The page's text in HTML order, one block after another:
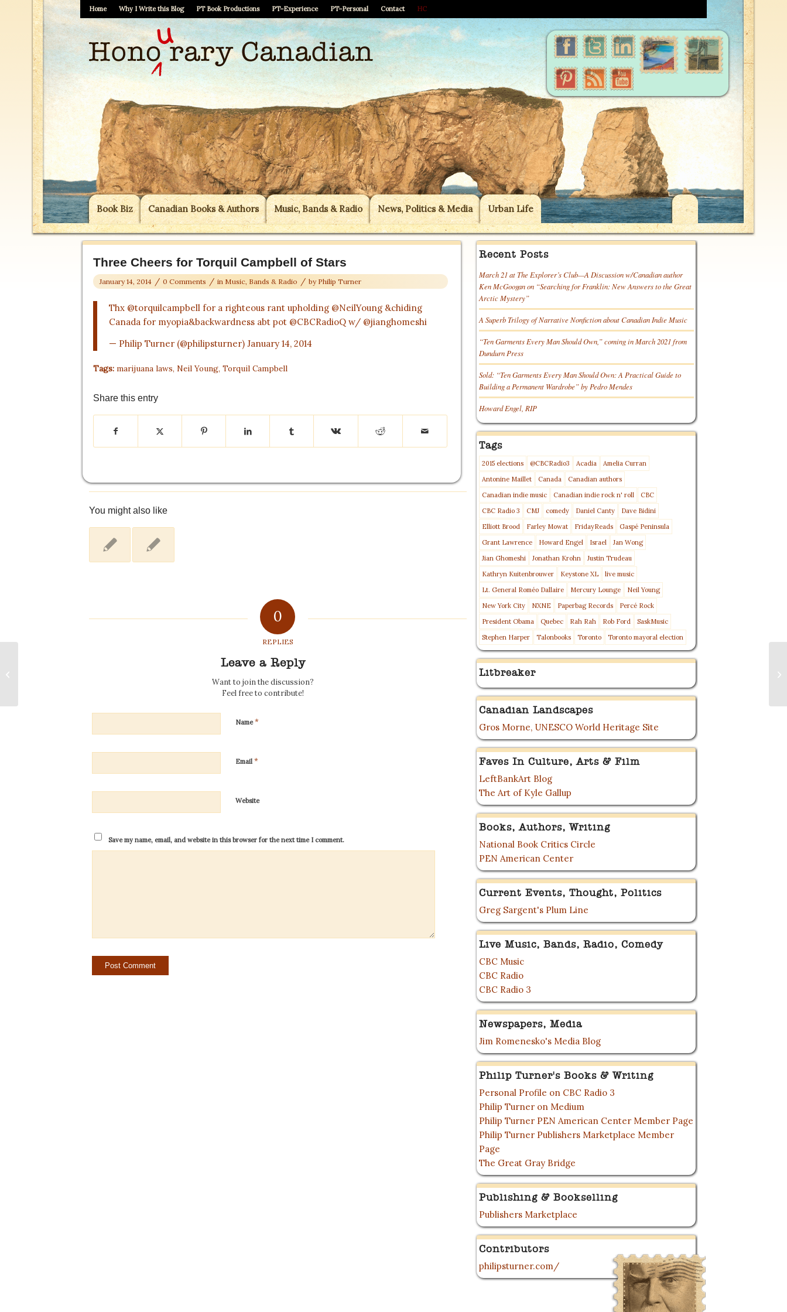
Home Why I Write this Blog PT Book Productions PT–Experience PT–Personal Contact HC
Book Biz Canadian Books & Authors Music, Bands & Radio News, Politics & Media Urban Life
Three Cheers for Torquil Campbell of Stars
January 14, 2014 / 0 Comments / in Music, Bands & Radio / by Philip Turner
Thx @torquilcampbell for a righteous rant upholding @NeilYoung &chiding
Canada for myopia&backwardness abt pot @CBCRadioQ w/ @jianghomeshi
— Philip Turner (@philipsturner) January 14, 2014
Tags: marijuana laws, Neil Young, Torquil Campbell
Share this entry
You might also like
0
REPLIES
Leave a Reply
Want to join the discussion?
Feel free to contribute!
Name*
Email *
Website
Save my name, email, and website in this browser for the next time I comment.
Recent Posts
March 21 at The Explorer’s Club—A Discussion w/Canadian author
Ken McGoogan on “Searching for Franklin: New Answers to the Great
Arctic Mystery”
A Superb Trilogy of Narrative Nonfiction about Canadian Indie Music
“Ten Garments Every Man Should Own,” coming in March 2021 from
Dundurn Press
Sold: “Ten Garments Every Man Should Own: A Practical Guide to
Building a Permanent Wardrobe” by Pedro Mendes
Howard Engel, RIP
Tags
2015 elections @CBCRadio3 Acadia
Amelia Curran
Antonine Maillet
Canada
Canadian authors
Canadian indie music
Canadian indie rock n' roll
CBC
CBC Radio 3
CMJ comedy Daniel Canty
Dave Bidini
Elliott Brood
Farley Mowat FridayReads
Gaspé Peninsula
Grant Lawrence
Howard Engel Israel
Jan Wong
Jian Ghomeshi
Jonathan Krohn
Justin Trudeau
Kathryn Kuitenbrouwer
Keystone XL
live music
Lt. General Roméo Dallaire
Mercury Lounge
Neil Young
New York City
NXNE Paperbag Records
Percé Rock
President Obama
Quebec Rah Rah Rob Ford
SaskMusic
Stephen Harper
Talonbooks Toronto Toronto mayoral election
Litbreaker
Canadian Landscapes
Gros Morne, UNESCO World Heritage Site
Faves In Culture, Arts & Film
LeftBankArt Blog
The Art of Kyle Gallup
Books, Authors, Writing
National Book Critics Circle
PEN American Center
Current Events, Thought, Politics
Greg Sargent's Plum Line
Live Music, Bands, Radio, Comedy
CBC Music
CBC Radio
CBC Radio 3
Newspapers, Media
Jim Romenesko's Media Blog
Philip Turner's Books & Writing
Personal Profile on CBC Radio 3
Philip Turner on Medium
Philip Turner PEN American Center Member Page
Philip Turner Publishers Marketplace Member
Page
The Great Gray Bridge
Publishing & Bookselling
Publishers Marketplace
Contributors
philipsturner.com/